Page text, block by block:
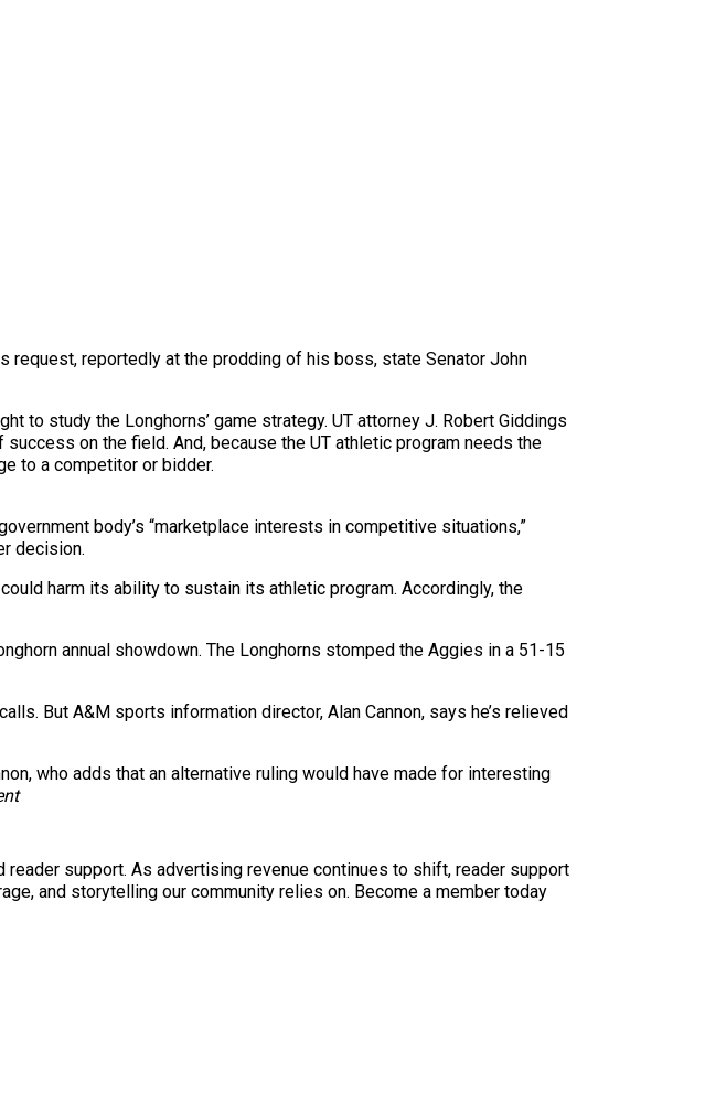
request, reportedly at the prodding of his boss, state Senator John
to study the Longhorns’ game strategy. UT attorney J. Robert Giddings
on the field. And, because the UT athletic program needs the
to a competitor or bidder.
body’s “marketplace interests in competitive situations,”
decision.
harm its ability to sustain its athletic program. Accordingly, the
annual showdown. The Longhorns stomped the Aggies in a 51-15
But A&M sports information director, Alan Cannon, says he’s relieved
who adds that an alternative ruling would have made for interesting
support. As advertising revenue continues to shift, reader support
and storytelling our community relies on. Become a member today